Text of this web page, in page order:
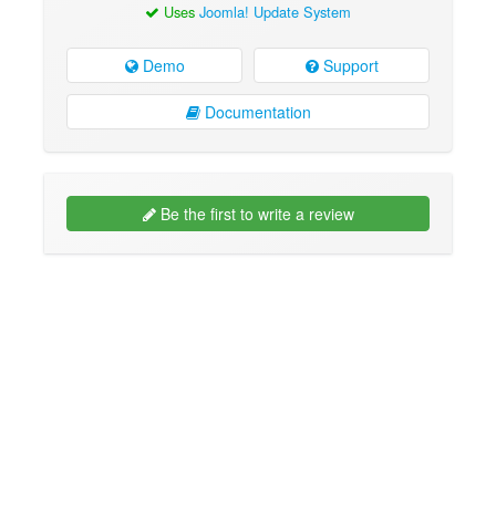
Uses Joomla! Update System
Demo Support
Documentation
Be the first to write a review